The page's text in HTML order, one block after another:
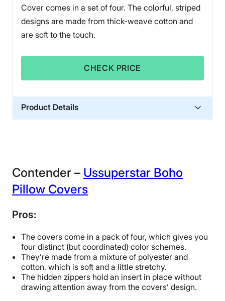
Cover comes in a set of four. The colorful, striped
designs are made from thick-weave cotton and
are soft to the touch.
CHECK PRICE
Product Details
Contender – Ussuperstar Boho
Pillow Covers
Pros:
The covers come in a pack of four, which gives you
four distinct (but coordinated) color schemes.
They’re made from a mixture of polyester and
cotton, which is soft and a little stretchy.
The hidden zippers hold an insert in place without
drawing attention away from the covers’ design.